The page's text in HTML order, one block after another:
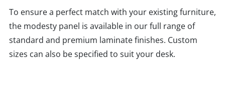
To ensure a perfect match with your existing furniture,
the modesty panel is available in our full range of
standard and premium laminate finishes. Custom
sizes can also be specified to suit your desk.